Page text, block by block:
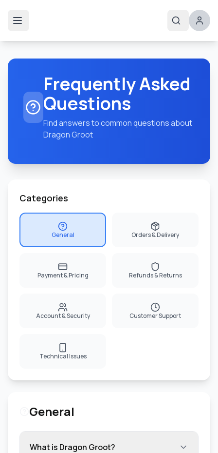
Frequently Asked
Questions
Find answers to common questions about
Dragon Groot
Categories
General Orders & Delivery
Payment & Pricing Refunds & Returns
Account & Security Customer Support
Technical Issues
General
What is Dragon Groot?